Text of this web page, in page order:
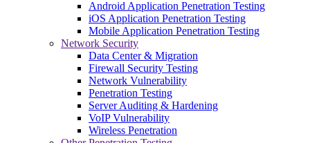
Android Application Penetration Testing
iOS Application Penetration Testing
Mobile Application Penetration Testing
Network Security
Data Center & Migration
Firewall Security Testing
Network Vulnerability
Penetration Testing
Server Auditing & Hardening
VoIP Vulnerability
Wireless Penetration